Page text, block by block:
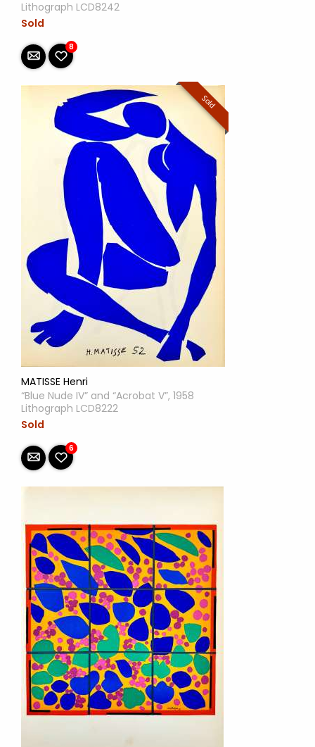
Lithograph LCD8242
Sold
8
Sold
MATISSE Henri
“Blue Nude IV” and “Acrobat V”, 1958
Lithograph LCD8222
Sold
6